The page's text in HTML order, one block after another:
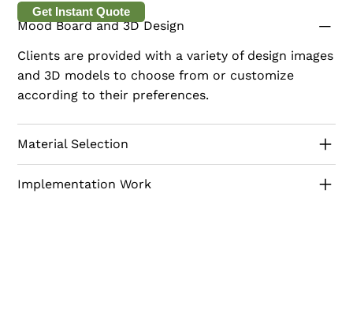
modern functionality, making it a warm and inviting
space for your pantry and coffee needs.
Mood Board and 3D Design
Clients are provided with a variety of design images
and 3D models to choose from or customize
according to their preferences.
Material Selection
Implementation Work
Get Instant Quote